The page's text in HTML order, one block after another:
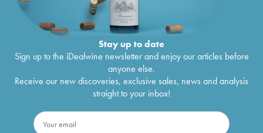
Stay up to date
Sign up to the iDealwine newsletter and enjoy our articles before
anyone else.
Receive our new discoveries, exclusive sales, news and analysis
straight to your inbox!